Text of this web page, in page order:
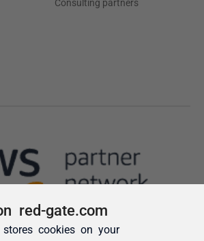
red-gate.com
cookies on your